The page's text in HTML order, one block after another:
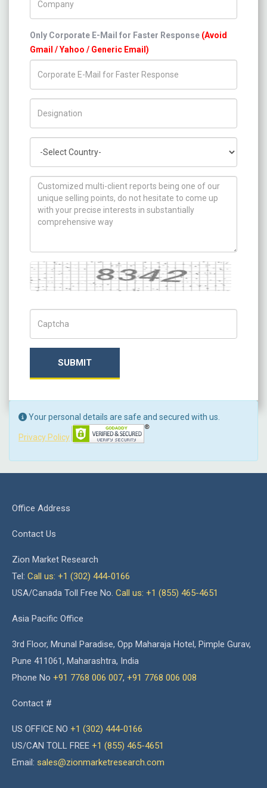
Only Corporate E-Mail for Faster Response (Avoid
Gmail / Yahoo / Generic Email)
How can we help you ?
Captcha
SUBMIT
Your personal details are safe and secured with us.
Privacy Policy
Office Address
Contact Us
Zion Market Research
Tel: Call us: +1 (302) 444-0166
USA/Canada Toll Free No. Call us: +1 (855) 465-4651
Asia Pacific Office
3rd Floor, Mrunal Paradise, Opp Maharaja Hotel, Pimple Gurav,
Pune 411061, Maharashtra, India
Phone No +91 7768 006 007, +91 7768 006 008
Contact #
US OFFICE NO +1 (302) 444-0166
US/CAN TOLL FREE +1 (855) 465-4651
Email: sales@zionmarketresearch.com